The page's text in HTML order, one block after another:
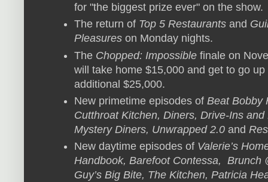
for "the biggest prize ever" on the show.
The return of Top 5 Restaurants and
Pleasures on Monday nights.
The Chopped: Impossible finale on
will take home $15,000 and get to go
additional $25,000.
New primetime episodes of Beat Bobby
Cutthroat Kitchen, Diners, Drive-Ins
Mystery Diners, Unwrapped 2.0 and
New daytime episodes of Valerie’s
Handbook, Barefoot Contessa, Brunch
Guy’s Big Bite, The Kitchen, Patricia